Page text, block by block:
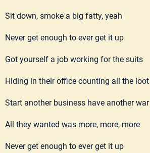
Sit down, smoke a big fatty, yeah
Never get enough to ever get it up
Got yourself a job working for the suits
Hiding in their office counting all the loot
Start another business have another war
All they wanted was more, more, more
Never get enough to ever get it up